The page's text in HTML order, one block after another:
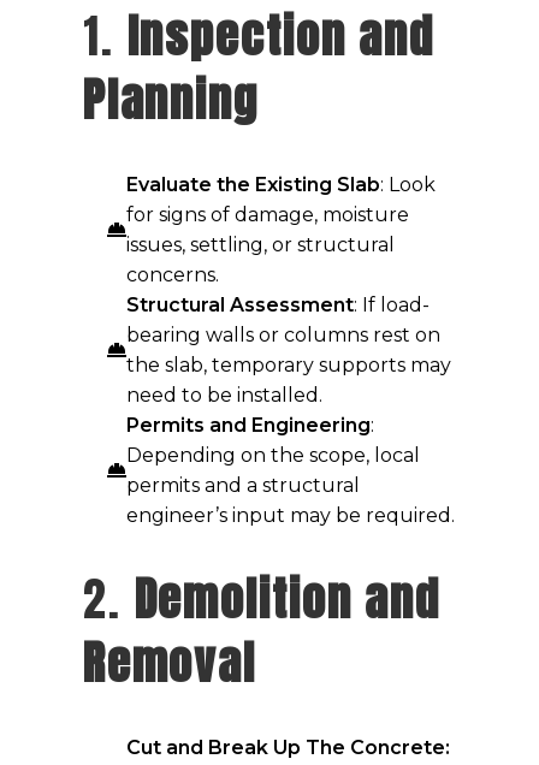
1. Inspection and
Planning
Evaluate the Existing Slab: Look
for signs of damage, moisture
issues, settling, or structural
concerns.
Structural Assessment: If load-
bearing walls or columns rest on
the slab, temporary supports may
need to be installed.
Permits and Engineering:
Depending on the scope, local
permits and a structural
engineer’s input may be required.
2. Demolition and
Removal
Cut and Break Up The Concrete: